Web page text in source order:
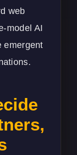
web
model AI
emergent